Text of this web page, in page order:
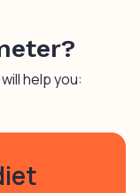
help you: